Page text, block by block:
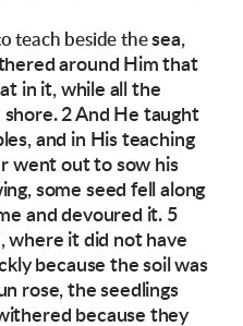
teach beside thesea,
around Him that
in it, while all the
shore. 2 And He taught
and in His teaching
went out to sow his
some seed fell along
and devoured it. 5
where it did not have
because the soil was
rose, theseedlings
because they